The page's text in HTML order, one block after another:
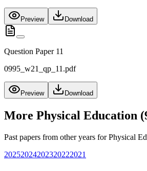
Preview Download
Question Paper 11
0995_w21_qp_11.pdf
Preview Download
More Physical Education
Past papers from other years forPhysical
20252024202320222021